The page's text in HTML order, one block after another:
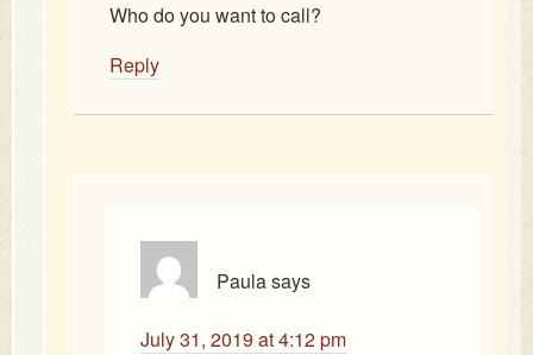
Who do you want to call?
Reply
Paulasays
July 31, 2019 at 4:12 pm